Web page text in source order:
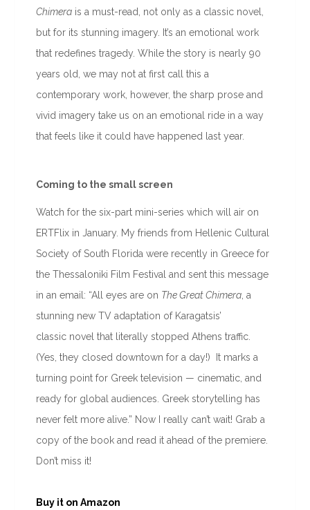
Chimera is a must-read, not only as a classic novel,
but for its stunning imagery. It’s an emotional work
that redefines tragedy. While the story is nearly 90
years old, we may not at first call this a
contemporary work, however, the sharp prose and
vivid imagery take us on an emotional ride in a way
that feels like it could have happened last year.
Coming to the small screen
Watch for the six-part mini-series which will air on
ERTFlix in January. My friends from Hellenic Cultural
Society of South Florida were recently in Greece for
the Thessaloniki Film Festival and sent this message
in an email: “All eyes are on The Great Chimera , a
stunning new TV adaptation of Karagatsis’
classic novel that literally stopped Athens traffic.
(Yes, they closed downtown for a day!) It marks a
turning point for Greek television — cinematic, and
ready for global audiences. Greek storytelling has
never felt more alive.” Now I really can’t wait! Grab a
copy of the book and read it ahead of the premiere.
Don’t miss it!
Buy it on Amazon